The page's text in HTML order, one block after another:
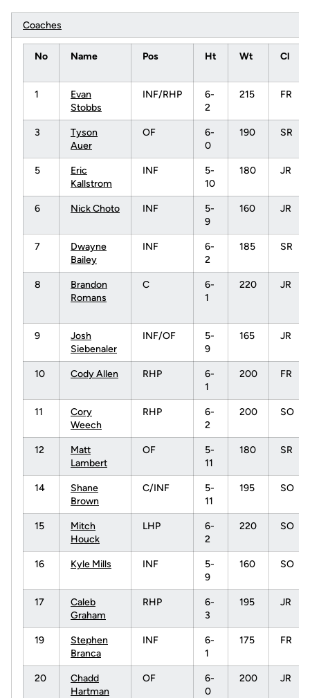
Coaches
No Name Pos Ht Wt Cl
1
Evan
Stobbs
INF/RHP
6-
2
215 FR
3
Tyson
Auer
OF
6-
0
190 SR
5
Eric
Kallstrom
INF
5-
10
180 JR
6 Nick Choto INF
5-
9
160 JR
7
Dwayne
Bailey
INF
6-
2
185 SR
8
Brandon
Romans
C
6-
1
220 JR
9
Josh
Siebenaler
INF/OF
5-
9
165 JR
10 Cody Allen RHP
6-
1
200 FR
11
Cory
Weech
RHP
6-
2
200 SO
12
Matt
Lambert
OF
5-
11
180 SR
14
Shane
Brown
C/INF
5-
11
195 SO
15
Mitch
Houck
LHP
6-
2
220 SO
16 Kyle Mills INF
5-
9
160 SO
17
Caleb
Graham
RHP
6-
3
195 JR
19
Stephen
Branca
INF
6-
1
175 FR
20
Chadd
Hartman
OF
6-
0
200 JR